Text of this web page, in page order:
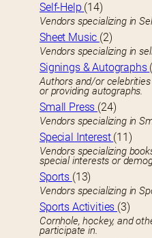
Self-Help (14)
Vendors specializing in
Sheet Music (2)
Vendors specializing in
Signings & Autographs
Authors and/or
or providing autographs.
Small Press (24)
Vendors specializing in
Special Interest (11)
Vendors specializing
special interests or
Sports (13)
Vendors specializing in
Sports Activities (3)
Cornhole, hockey, and
participate in.